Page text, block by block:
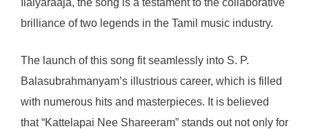
brilliance of two legends in the Tamil music industry.
The launch of this song fit seamlessly into S. P.
Balasubrahmanyam’s illustrious career, which is filled
with numerous hits and masterpieces. It is believed
that “Kattelapai Nee Shareeram” stands out not only for